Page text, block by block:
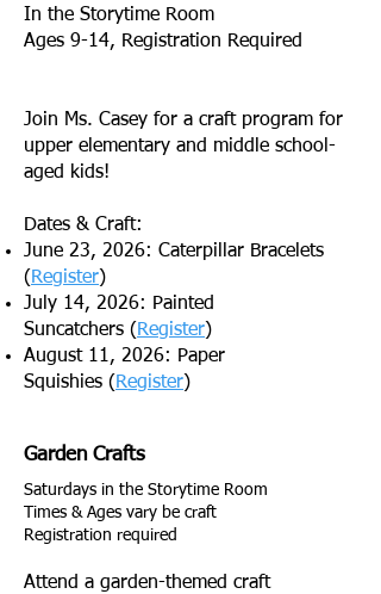
In the Storytime Room
Ages 9-14, Registration Required
Join Ms. Casey for a craft program for
upper elementary and middle school-
aged kids!
Dates & Craft:
June 23, 2026: Caterpillar Bracelets
( Register)
July 14, 2026: Painted
Suncatchers ( Register)
August 11, 2026: Paper
Squishies ( Register)
Garden Crafts
Saturdays in the Storytime Room
Times & Ages vary be craft
Registration required
Attend a garden-themed craft